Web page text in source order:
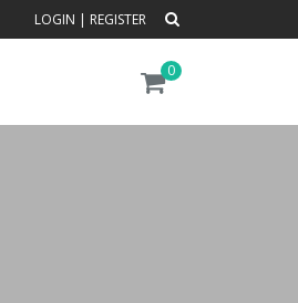
LOGIN | REGISTER
0